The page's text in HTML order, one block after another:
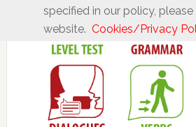
specified in our policy,
website. Cookies/Privacy